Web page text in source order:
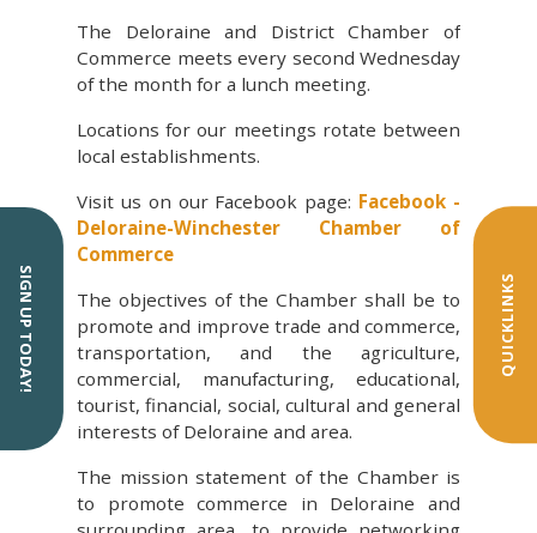
QUICKLINKS
The Deloraine and District Chamber of
Commerce meets every second Wednesday
of the month for a lunch meeting.
Locations for our meetings rotate between
local establishments.
Visit us on our Facebook page: Facebook -
Deloraine-Winchester Chamber of
Commerce
The objectives of the Chamber shall be to
promote and improve trade and commerce,
transportation, and the agriculture,
commercial, manufacturing, educational,
tourist, financial, social, cultural and general
interests of Deloraine and area.
The mission statement of the Chamber is
to promote commerce in Deloraine and
SIGN UP TODAY!